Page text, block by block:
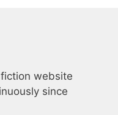
website
since